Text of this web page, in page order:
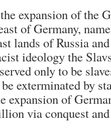
expansion of the
of Germany,
lands of Russia
ideology the
only to be
exterminated by
expansion of
via conquest